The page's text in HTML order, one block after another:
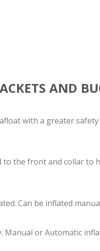
AND
with a greater
the front and collar
Can be inflated
or Automatic